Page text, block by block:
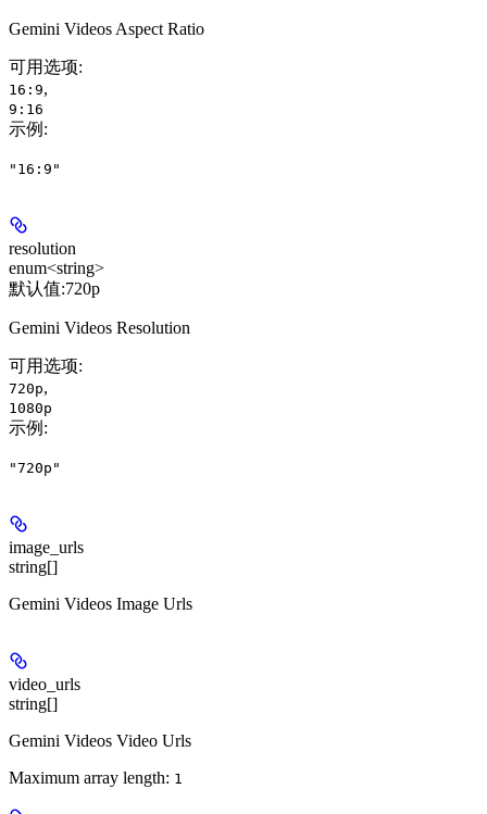
Gemini Videos Aspect Ratio
可用选项:
16:9,
9:16
示例 :
"16:9"
resolution
enum<string>
默认值:720p
Gemini Videos Resolution
可用选项:
720p,
1080p
示例 :
"720p"
image_urls
string[]
Gemini Videos Image Urls
video_urls
string[]
Gemini Videos Video Urls
Maximum array length: 1